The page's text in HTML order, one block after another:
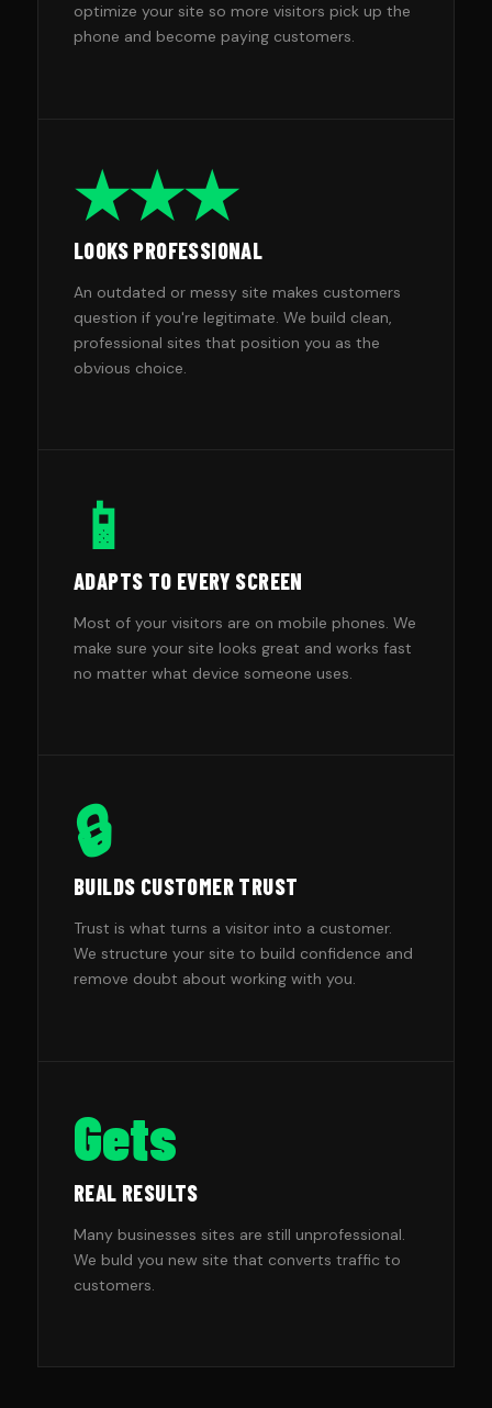
optimize your site so more visitors pick up the
phone and become paying customers.
★★★
LOOKS PROFESSIONAL
An outdated or messy site makes customers
question if you're legitimate. We build clean,
professional sites that position you as the
obvious choice.
📱
ADAPTS TO EVERY SCREEN
Most of your visitors are on mobile phones. We
make sure your site looks great and works fast
no matter what device someone uses.
🔒
BUILDS CUSTOMER TRUST
Trust is what turns a visitor into a customer.
We structure your site to build confidence and
remove doubt about working with you.
Gets
REAL RESULTS
Many businesses sites are still unprofessional.
We buld you new site that converts traffic to
customers.